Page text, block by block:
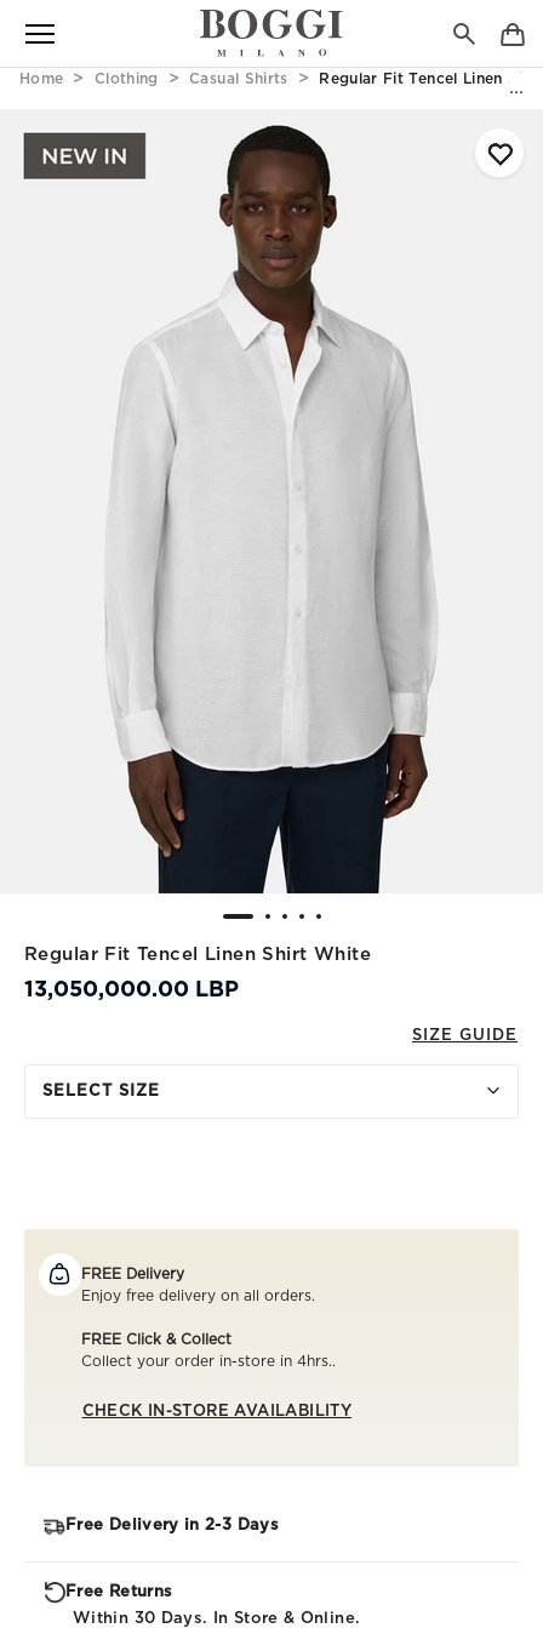
Home Clothing Casual Shirts Regular Fit Tencel Linen
Regular Fit Tencel Linen Shirt White
13,050,000.00 LBP
SIZE GUIDE
SELECT SIZE
FREE Delivery
Enjoy free delivery on all orders.
FREE Click & Collect
Collect your order in-store in 4hrs..
CHECK IN-STORE AVAILABILITY
Free Delivery in 2-3 Days
Free Returns
Within 30 Days. In Store & Online.